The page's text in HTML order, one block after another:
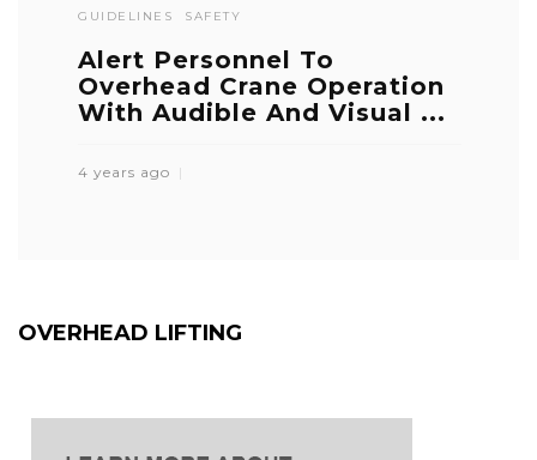
GUIDELINES SAFETY
Alert Personnel To
Overhead Crane Operation
With Audible And Visual ...
4 years ago
OVERHEAD LIFTING